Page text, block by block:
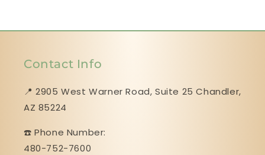
Contact Info
📍 2905 West Warner Road, Suite 25 ​​​​​​​Chandler,
AZ 85224
☎️ Phone Number:
480-752-7600